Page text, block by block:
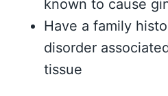
known to cause
Have a family
disorder
tissue